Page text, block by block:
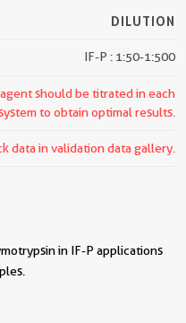
DILUTION
IF-P : 1:50-1:500
should be titrated in each
to obtain optimal results.
data in validation data gallery.
in IF-P applications